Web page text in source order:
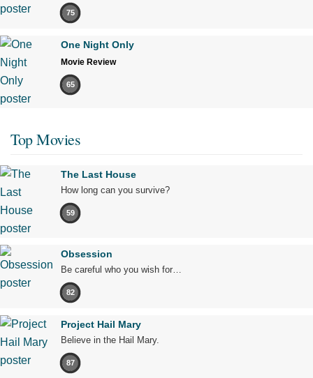
75
One Night Only
Movie Review
65
Top Movies
The Last House
How long can you survive?
59
Obsession
Be careful who you wish for…
82
Project Hail Mary
Believe in the Hail Mary.
87